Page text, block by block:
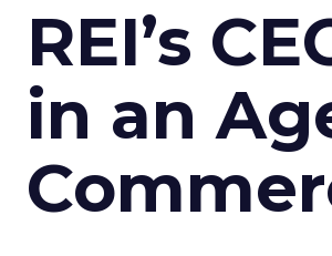
REI’s
in an